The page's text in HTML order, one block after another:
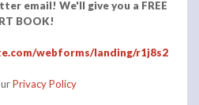
email! We'll give you a FREE
BOOK!
webforms/landing/r1j8s2
Privacy Policy